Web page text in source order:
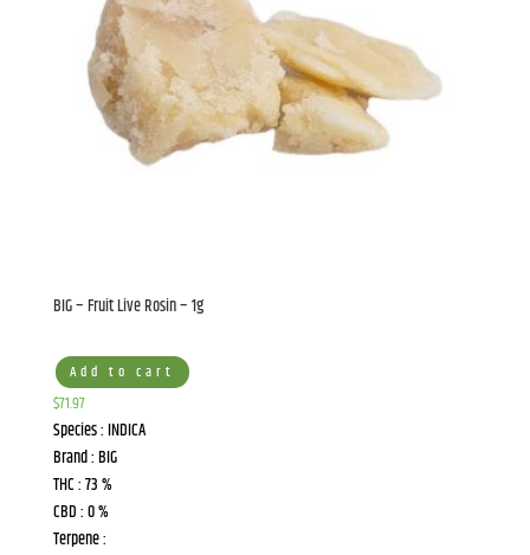
BIG – Fruit Live Rosin – 1g
Add to cart
$71.97
Species : INDICA
Brand : BIG
THC : 73 %
CBD : 0 %
Terpene :